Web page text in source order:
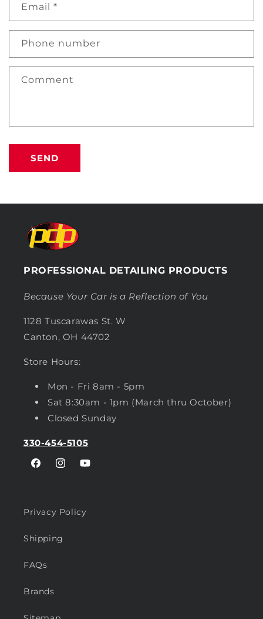
Email *
Phone number
Comment
SEND
PROFESSIONAL DETAILING PRODUCTS
Because Your Car is a Reflection of You
1128 Tuscarawas St. W
Canton, OH 44702
Store Hours:
Mon - Fri 8am - 5pm
Sat 8:30am - 1pm (March thru October)
Closed Sunday
330-454-5105
FacebookInstagramYouTube
Privacy Policy
Shipping
FAQs
Brands